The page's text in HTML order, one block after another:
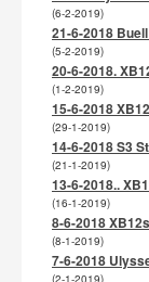
(6-2-2019)
21-6-2018
(5-2-2019)
20-6-2018.
(1-2-2019)
15-6-2018
(29-1-2019)
14-6-2018 S3
(21-1-2019)
13-6-2018..
(16-1-2019)
8-6-2018
(8-1-2019)
7-6-2018
(2-1-2019)